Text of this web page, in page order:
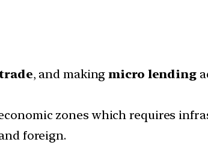
, and makingmicro lending
zones which requires
foreign.